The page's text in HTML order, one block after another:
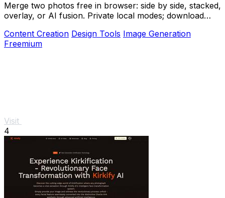
Merge two photos free in browser: side by side, stacked,
overlay, or AI fusion. Private local modes; download
Content Creation Design Tools Image Generation
Freemium
Visit
4